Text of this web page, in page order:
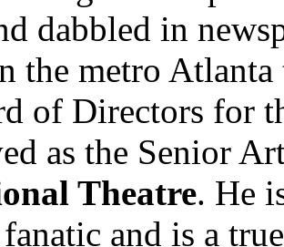
dabbled in
the metro Atlanta
of Directors for
as the Senior
Theatre. He
and is a